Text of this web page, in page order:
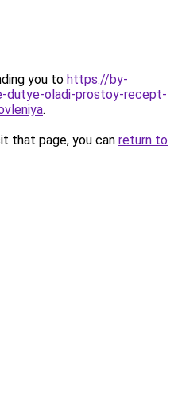
you to https://by-
dutye-oladi-prostoy-recept-
.
that page, you can return to